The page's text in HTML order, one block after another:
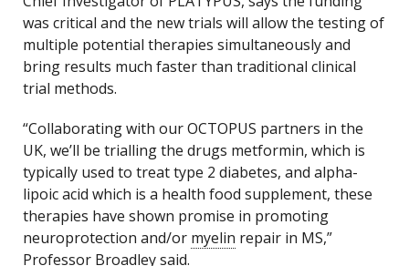
was critical and the new trials will allow the testing of
multiple potential therapies simultaneously and
bring results much faster than traditional clinical
trial methods.
“Collaborating with our OCTOPUS partners in the
UK, we’ll be trialling the drugs metformin, which is
typically used to treat type 2 diabetes, and alpha-
lipoic acid which is a health food supplement, these
therapies have shown promise in promoting
neuroprotection and/or myelin repair in MS,”
Professor Broadley said.